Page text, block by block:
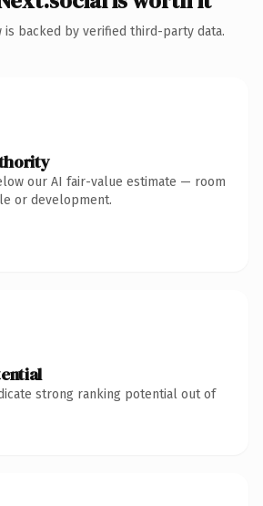
is backed by verified third-party data.
our AI fair-value estimate — room
or development.
strong ranking potential out of